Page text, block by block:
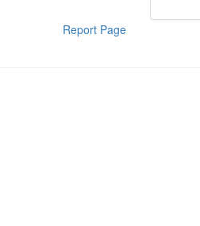
Report Page